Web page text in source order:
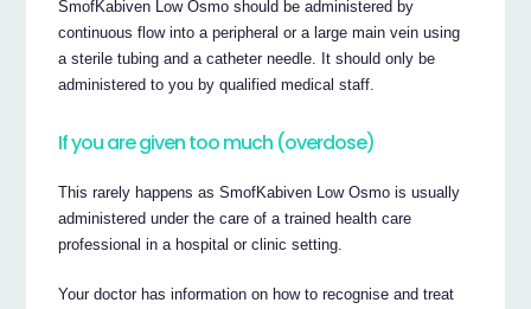
SmofKabiven Low Osmo should be administered by
continuous flow into a peripheral or a large main vein using
a sterile tubing and a catheter needle. It should only be
administered to you by qualified medical staff.
If you are given too much (overdose)
This rarely happens as SmofKabiven Low Osmo is usually
administered under the care of a trained health care
professional in a hospital or clinic setting.
Your doctor has information on how to recognise and treat